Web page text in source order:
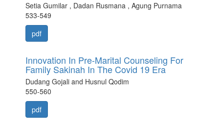
Setia Gumilar , Dadan Rusmana , Agung Purnama
533-549
pdf
Innovation In Pre-Marital Counseling For
Family Sakinah In The Covid 19 Era
Dudang Gojali and Husnul Qodim
550-560
pdf